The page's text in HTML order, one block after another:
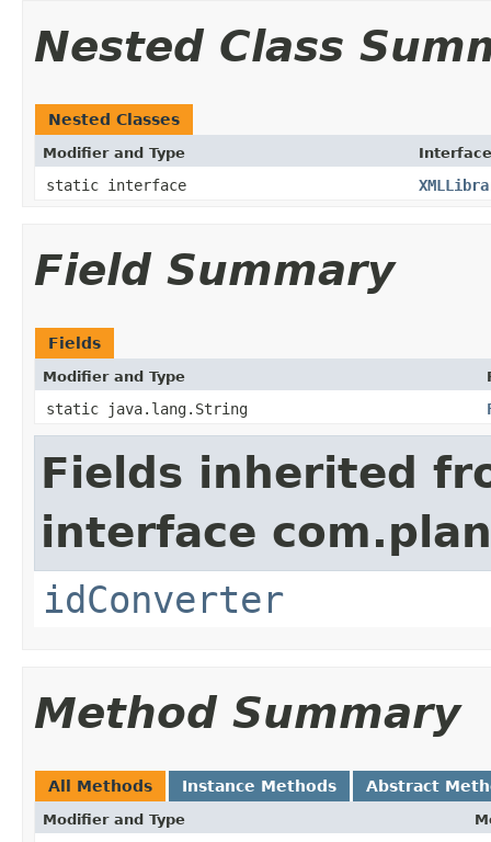
Nested Class
Nested Classes
Modifier and Type Interface
static interface
Field Summary
Fields
Modifier and Type
static java.lang.String
Fields inherited
interface
idConverter
Method Summary
All Methods Instance Methods Abstract
Modifier and Type